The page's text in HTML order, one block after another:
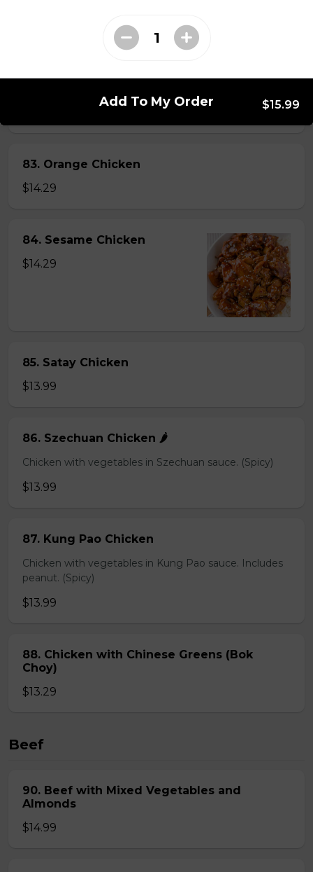
82. General Tao's Chicken
83. Orange Chicken
$14.29
84. Sesame Chicken
$14.29
85. Satay Chicken
$13.99
86. Szechuan Chicken 🌶️
Chicken with vegetables in Szechuan sauce. (Spicy)
$13.99
87. Kung Pao Chicken
Chicken with vegetables in Kung Pao sauce. Includes
peanut. (Spicy)
$13.99
88. Chicken with Chinese Greens (Bok
Choy)
$13.29
Beef
90. Beef with Mixed Vegetables and
Almonds
$14.99
Add To My Order $15.99